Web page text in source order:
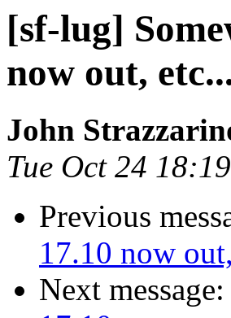
[sf-lug]
now out,
John
Tue Oct 24
Previous
17.10 now
Next message: